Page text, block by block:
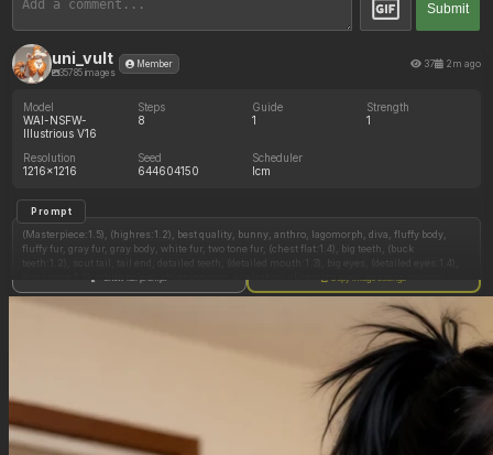
Submit
uni_vult
35785 images
Member 37 2m ago
Model
WAI-NSFW-
Illustrious V16
Steps
8
Guide
1
Strength
1
Resolution
1216x1216
Seed
644604150
Scheduler
lcm
Prompt
(Masterpiece:1.5), (highres:1.2), best quality, bunny, anthro, lagomorph, diva, fluffy body,
fluffy fur, gray fur, gray body, white fur, two tone fur, (chest flat:1.4), big teeth, (buck
teeth:1.2), scut tail, tail end, detailed teeth, (detailed mouth:1.3), big eyes, (detailed eyes:1.4),
long floppy ears, athletic, gorgeous face, detailed face, cute face, wide eyes, digitigrade,
biped, detailed fur, red scarf, long scarf, big hat, top hat, red hat, red stockings, thigh highs,
red gloves, nude, exposed genitals, nude exposure, nudity, featureless chest, thick body,
ambiguous gender, (wide hips:1.2), hip dips, thicc, curvaceous, navel, wide soft curves,
perfect butt, butt crack, big butt, huge butt, massive ass, scrumptious ass, bubble butt, big
thighs, (thick thighs:1.3), thick calves, hindpaw, fingerpaws, detailed fingers, handfixer,
detailed hand, 5 fingers, forearms, (any perspective:1.2), (dynamic perspective:1.3), showing
butt to viewer, teasing, tease, seductive expression, (dynamic pose:1.3), (unique pose:1.4),
posing, cavity storage, (sssonic2:1.5), (steampunk:1.2), close up shot
Negative Prompt